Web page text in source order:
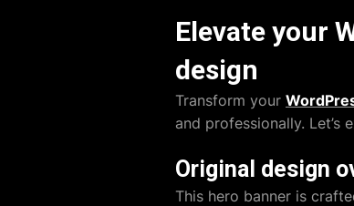
Elevate your
design
Transform your
and professionally. Let’s
Original design
This hero banner is